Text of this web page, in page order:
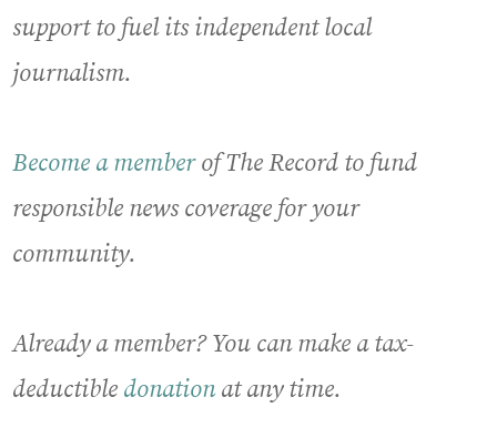
support to fuel its independent local
journalism.
Become a memberof The Record to fund
responsible news coverage for your
community.
Already a member? You can make a tax-
deductible donationat any time.